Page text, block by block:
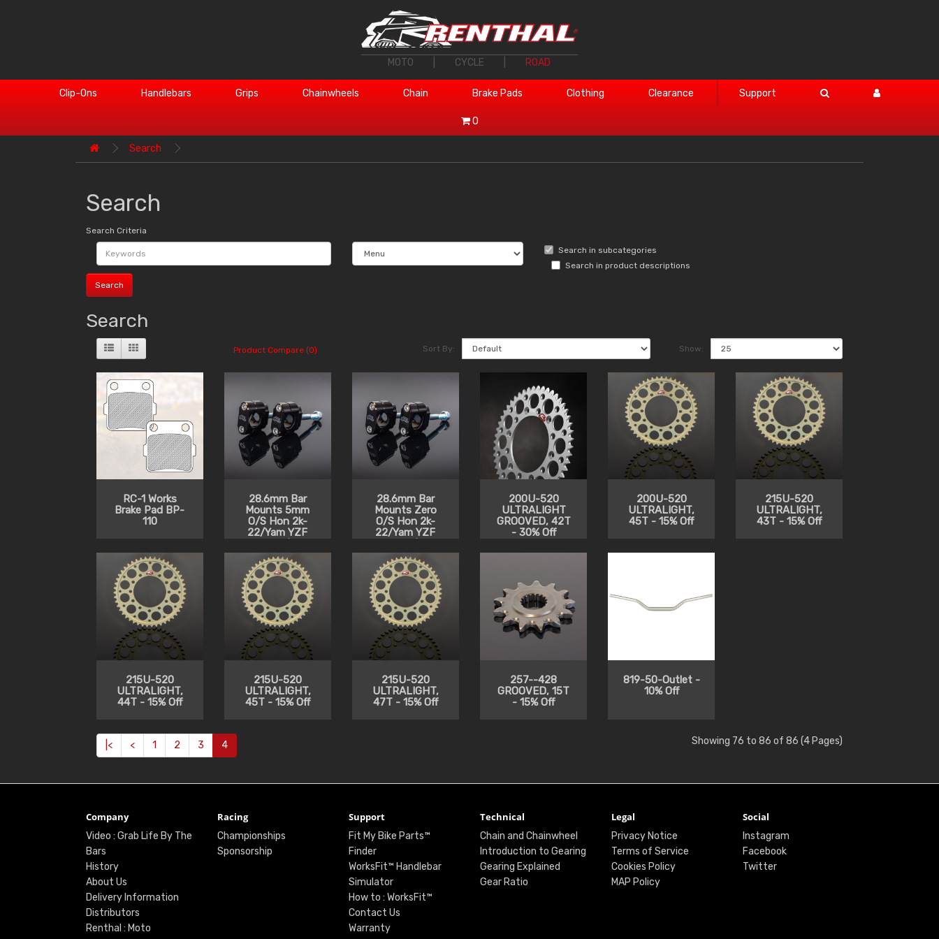
MOTO CYCLE ROAD
Clip-Ons Handlebars Grips Chainwheels Chain Brake Pads Clothing Clearance Support
0
Search
Search
Search Criteria
Search in subcategories
Search in product descriptions
Search
Product Compare (0) Sort By: Show:
RC-1 Works
Brake Pad BP-
110
28.6mm Bar
Mounts 5mm
O/S Hon 2k-
22/Yam YZF
2014-22
28.6mm Bar
Mounts Zero
O/S Hon 2k-
22/Yam YZF
2014-22
200U-520
ULTRALIGHT
GROOVED, 42T
- 30% Off
200U-520
ULTRALIGHT,
45T - 15% Off
215U-520
ULTRALIGHT,
43T - 15% Off
215U-520
ULTRALIGHT,
44T - 15% Off
215U-520
ULTRALIGHT,
45T - 15% Off
215U-520
ULTRALIGHT,
47T - 15% Off
257--428
GROOVED, 15T
- 15% Off
819-50-Outlet -
10% Off
|< < 1 2 3 4 Showing 76 to 86 of 86 (4 Pages)
Company
Video : Grab Life By The
Bars
History
About Us
Delivery Information
Distributors
Renthal : Moto
Racing
Championships
Sponsorship
Support
Fit My Bike Parts™
Finder
WorksFit™ Handlebar
Simulator
How to : WorksFit™
Contact Us
Warranty
Technical
Chain and Chainwheel
Introduction to Gearing
Gearing Explained
Gear Ratio
Legal
Privacy Notice
Terms of Service
Cookies Policy
MAP Policy
Social
Instagram
Facebook
Twitter